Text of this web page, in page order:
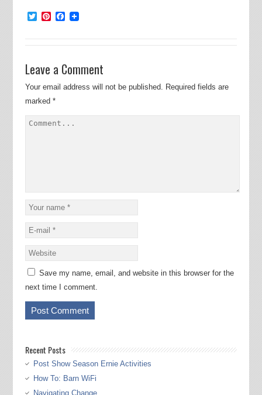
TwitterPinterest
Facebook
Leave a Comment
Your email address will not be published. Required fields are
marked *
Save my name, email, and website in this browser for the
next time I comment.
Recent Posts
Post Show Season Ernie Activities
How To: Barn WiFi
Navigating Change